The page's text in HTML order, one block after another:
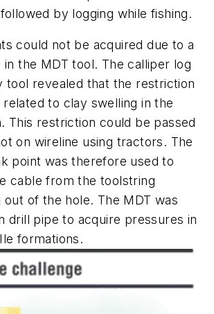
by logging while fishing.
could not be acquired due to a
in the MDT tool. The calliper log
tool revealed that the restriction
to clay swelling in the
This restriction could be passed
on wireline using tractors. The
point was therefore used to
cable from the toolstring
of the hole. The MDT was
drill pipe to acquire pressures in
formations.